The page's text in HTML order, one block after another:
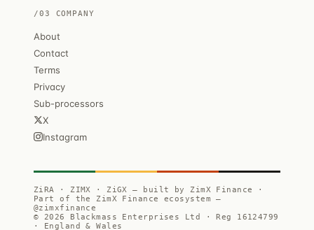
/03 COMPANY
About
Contact
Terms
Privacy
Sub-processors
X
Instagram
ZiRA · ZIMX · ZiGX — built by ZimX Finance ·
Part of the ZimX Finance ecosystem —
@zimxfinance
© 2026 Blackmass Enterprises Ltd · Reg 16124799
· England & Wales